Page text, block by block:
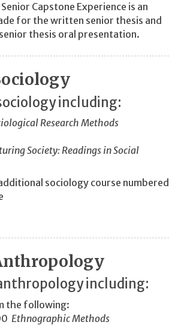
Capstone Experience is an
for the written senior thesis and
thesis oral presentation.
including:
Research Methods
Society: Readings in Social
sociology course numbered
including:
the following:
Ethnographic Methods